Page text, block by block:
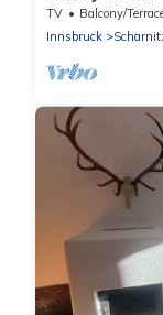
TV Balcony/
Innsbruck